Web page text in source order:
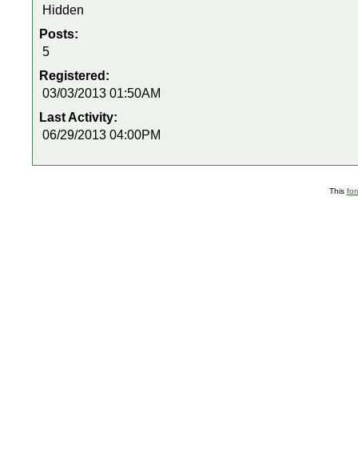
Hidden
Posts:
5
Registered:
03/03/2013 01:50AM
Last Activity:
06/29/2013 04:00PM
This